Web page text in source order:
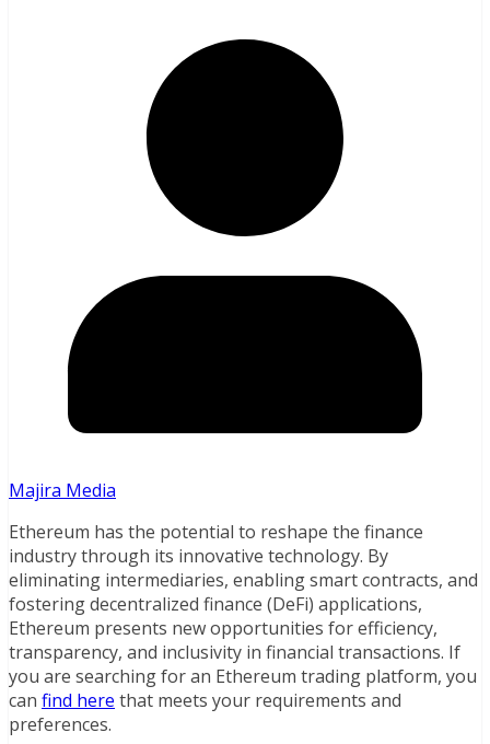
Majira Media
Ethereum has the potential to reshape the finance
industry through its innovative technology. By
eliminating intermediaries, enabling smart contracts, and
fostering decentralized finance (DeFi) applications,
Ethereum presents new opportunities for efficiency,
transparency, and inclusivity in financial transactions. If
you are searching for an Ethereum trading platform, you
can find here that meets your requirements and
preferences.